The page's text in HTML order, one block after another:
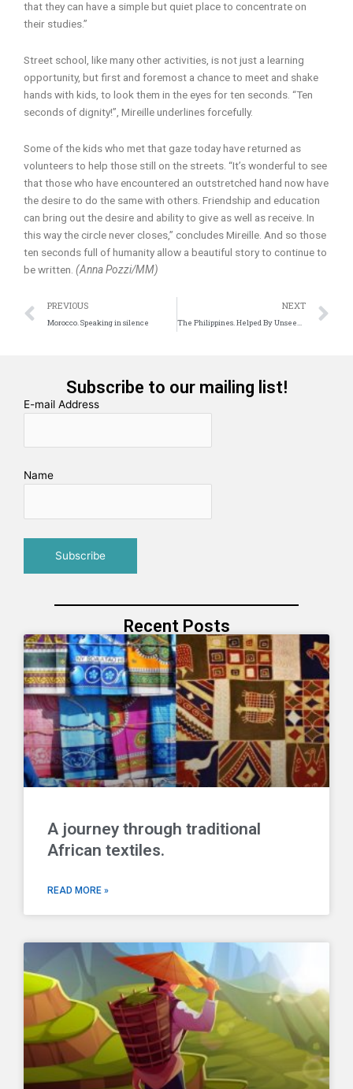
that they can have a simple but quiet place to concentrate on
their studies.”
Street school, like many other activities, is not just a learning
opportunity, but first and foremost a chance to meet and shake
hands with kids, to look them in the eyes for ten seconds. “Ten
seconds of dignity!”, Mireille underlines forcefully.
Some of the kids who met that gaze today have returned as
volunteers to help those still on the streets. “It’s wonderful to see
that those who have encountered an outstretched hand now have
the desire to do the same with others. Friendship and education
can bring out the desire and ability to give as well as receive. In
this way the circle never closes,” concludes Mireille. And so those
ten seconds full of humanity allow a beautiful story to continue to
be written. (Anna Pozzi/MM)
Prev
PREVIOUS
Morocco. Speaking in silence
NEXT
The Philippines. Helped By Unseen Forces
Subscribe to our mailing list!
E-mail Address
Name
Recent Posts
A journey through traditional
African textiles.
READ MORE »